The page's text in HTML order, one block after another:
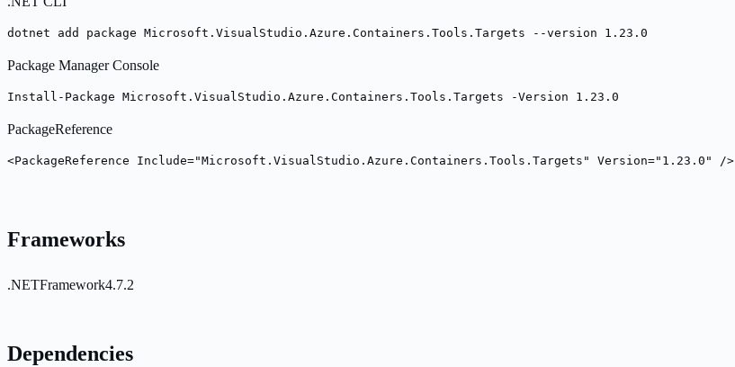
dotnet add package Microsoft.VisualStudio.Azure.Containers.Tools.Targets --version 1.23.0
Package Manager Console
Install-Package Microsoft.VisualStudio.Azure.Containers.Tools.Targets -Version 1.23.0
PackageReference
<PackageReference Include="Microsoft.VisualStudio.Azure.Containers.Tools.Targets" Version="1.23.0" />
Frameworks
.NETFramework4.7.2
Dependencies